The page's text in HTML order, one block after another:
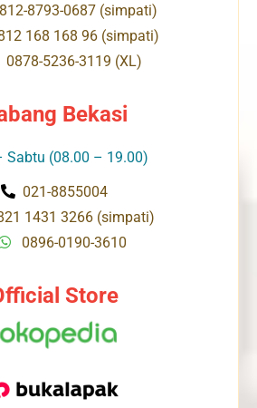
8793-0687 (simpati)
168 168 96 (simpati)
0878-5236-3119 (XL)
Bekasi
Sabtu (08.00 – 19.00)
021-8855004
1431 3266 (simpati)
0896-0190-3610
Store